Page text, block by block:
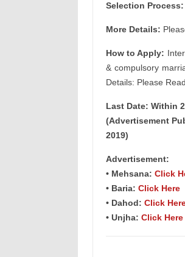
Selection Process:
More Details:
How to Apply:
& compulsory
Details: Please
Last Date: Within
(Advertisement
2019)
Advertisement:
• Mehsana: Click
• Baria: Click Here
• Dahod: Click
• Unjha: Click Here